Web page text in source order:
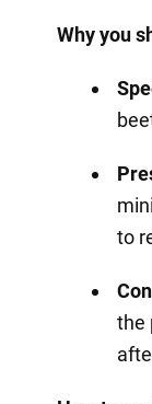
Why you
to
the